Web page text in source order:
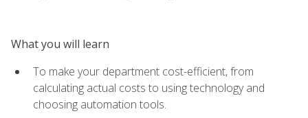
What you will learn
To make your department cost-efficient, from
calculating actual costs to using technology and
choosing automation tools.